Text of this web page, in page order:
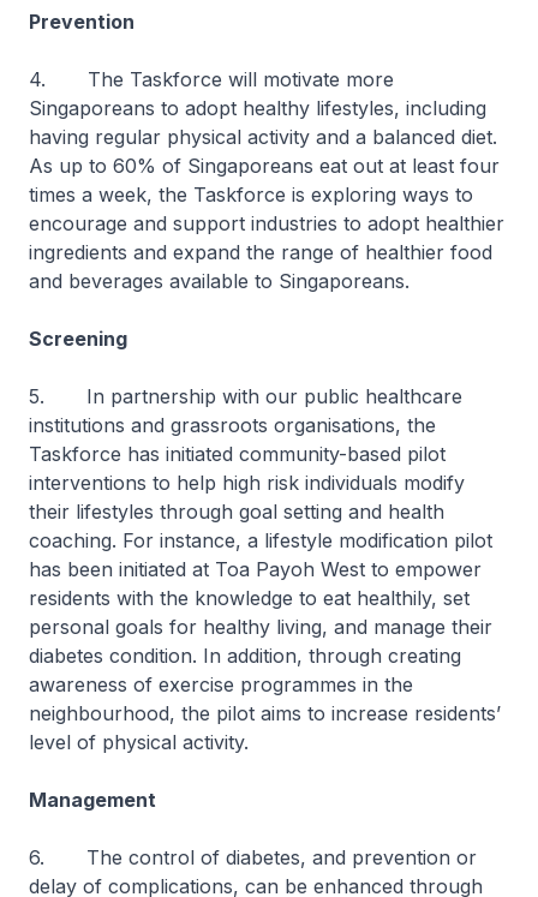
Prevention
4. The Taskforce will motivate more
Singaporeans to adopt healthy lifestyles, including
having regular physical activity and a balanced diet.
As up to 60% of Singaporeans eat out at least four
times a week, the Taskforce is exploring ways to
encourage and support industries to adopt healthier
ingredients and expand the range of healthier food
and beverages available to Singaporeans.
Screening
5. In partnership with our public healthcare
institutions and grassroots organisations, the
Taskforce has initiated community-based pilot
interventions to help high risk individuals modify
their lifestyles through goal setting and health
coaching. For instance, a lifestyle modification pilot
has been initiated at Toa Payoh West to empower
residents with the knowledge to eat healthily, set
personal goals for healthy living, and manage their
diabetes condition. In addition, through creating
awareness of exercise programmes in the
neighbourhood, the pilot aims to increase residents’
level of physical activity.
Management
6. The control of diabetes, and prevention or
delay of complications, can be enhanced through